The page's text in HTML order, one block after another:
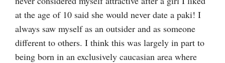
at the age of 10 said she would never date a paki! I
always saw myself as an outsider and as someone
different to others. I think this was largely in part to
being born in an exclusively caucasian area where